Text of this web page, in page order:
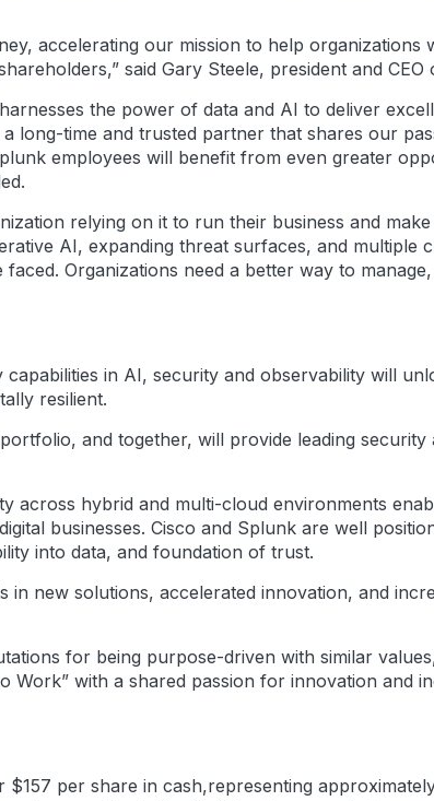
accelerating our mission to help organizations
said Gary Steele, president and CEO
the power of data and AI to deliver
long-time and trusted partner that shares our
employees will benefit from even greater
relying on it to run their business and
AI, expanding threat surfaces, and multiple
Organizations need a better way to
in AI, security and observability will
resilient.
and together, will provide leading
across hybrid and multi-cloud environments
businesses. Cisco and Splunk are well
into data, and foundation of trust.
new solutions, accelerated innovation, and
for being purpose-driven with similar
Work” with a shared passion for innovation and
per share in cash,representing